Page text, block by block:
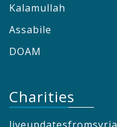
Kalamullah
Assabile
DOAM
Charities